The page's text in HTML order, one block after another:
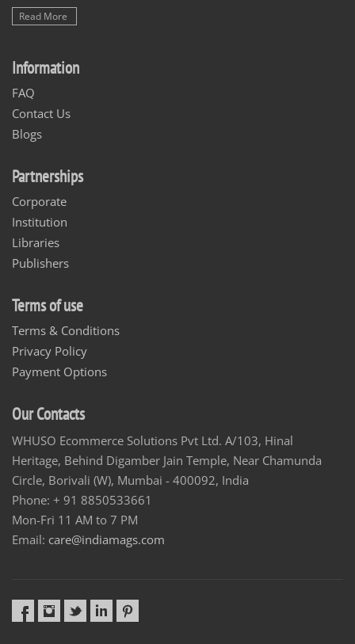
Read More
Information
FAQ
Contact Us
Blogs
Partnerships
Corporate
Institution
Libraries
Publishers
Terms of use
Terms & Conditions
Privacy Policy
Payment Options
Our Contacts
WHUSO Ecommerce Solutions Pvt Ltd. A/103, Hinal
Heritage, Behind Digamber Jain Temple, Near Chamunda
Circle, Borivali (W), Mumbai - 400092, India
Phone: + 91 8850533661
Mon-Fri 11 AM to 7 PM
Email: care@indiamags.com